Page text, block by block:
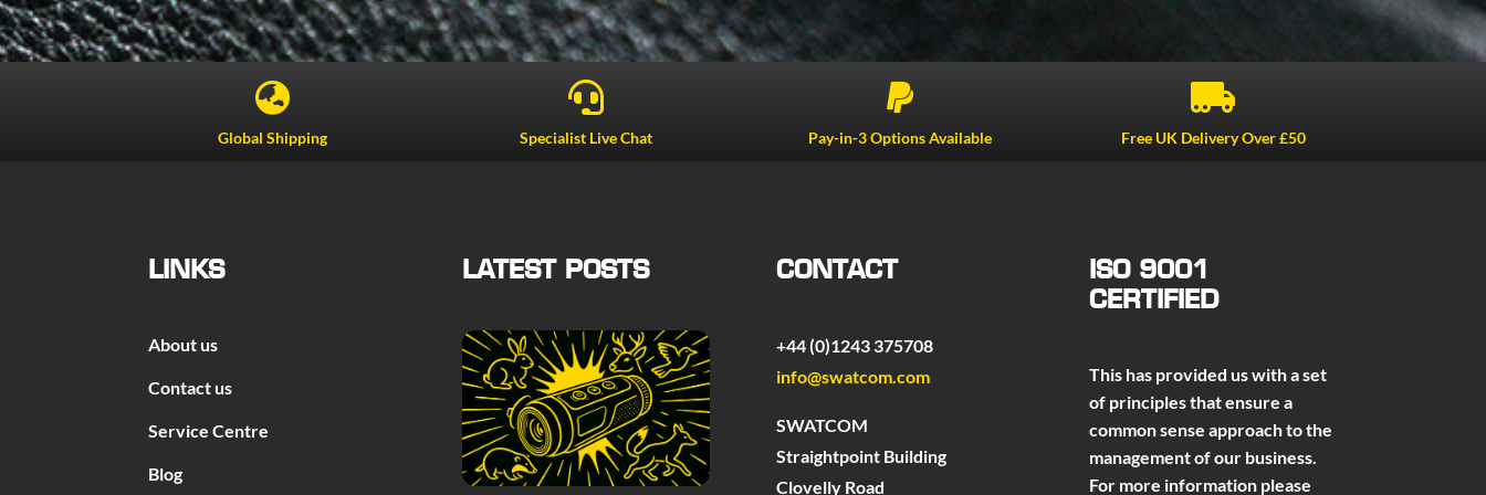

Global Shipping

Specialist Live Chat

Pay-in-3 Options Available

Free UK Delivery Over £50
LINKS
About us
Contact us
Service Centre
Blog
LATEST POSTS CONTACT
+44 (0)1243 375708
info@swatcom.com
SWATCOM
Straightpoint Building
Clovelly Road
ISO 9001
CERTIFIED
This has provided us with a set
of principles that ensure a
common sense approach to the
management of our business.
For more information please